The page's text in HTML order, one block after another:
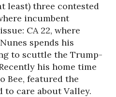
least) three contested
incumbent
CA 22, where
spends his
to scuttle the Trump-
his home time
Bee, featured the
to care about Valley.